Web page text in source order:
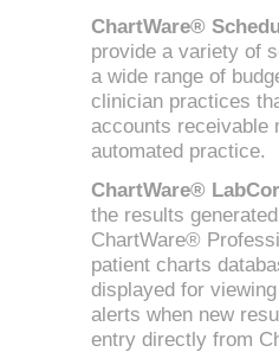
ChartWare®
provide a variety of
a wide range of
clinician practices
accounts receivable
automated practice.
ChartWare®
the results
ChartWare®
patient charts
displayed for
alerts when new
entry directly from